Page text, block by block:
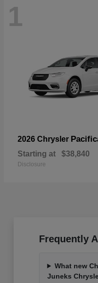
1
2026 Chrysler
Starting at $38,840
Disclosure
Frequently
What new
Juneks